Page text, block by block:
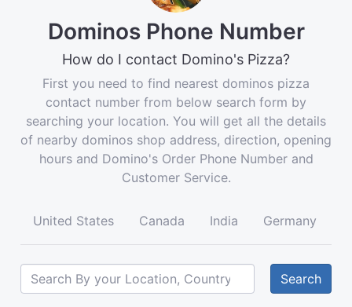
Dominos Phone Number
How do I contact Domino's Pizza?
First you need to find nearest dominos pizza
contact number from below search form by
searching your location. You will get all the details
of nearby dominos shop address, direction, opening
hours and Domino's Order Phone Number and
Customer Service.
United States Canada India Germany
Search